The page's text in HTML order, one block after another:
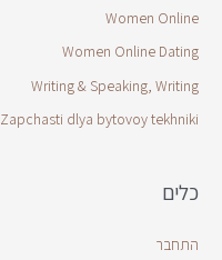
Women Online
Women Online Dating
Writing & Speaking, Writing
Zapchasti dlya bytovoy tekhniki
כלים
התחבר